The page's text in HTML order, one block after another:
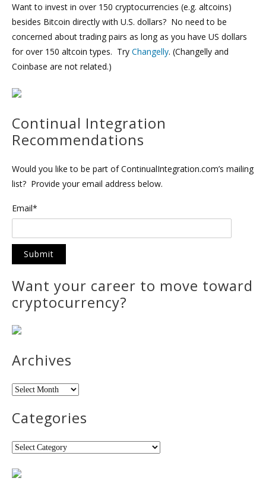
Want to invest in over 150 cryptocurrencies (e.g. altcoins)
besides Bitcoin directly with U.S. dollars? No need to be
concerned about trading pairs as long as you have US dollars
for over 150 altcoin types. Try Changelly. (Changelly and
Coinbase are not related.)
Continual Integration
Recommendations
Would you like to be part of ContinualIntegration.com’s mailing
list? Provide your email address below.
Email*
Want your career to move toward
cryptocurrency?
Archives
Archives
Categories
Categories